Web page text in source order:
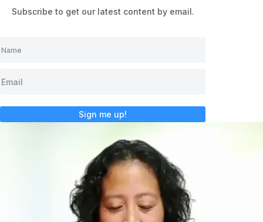
Subscribe to get our latest content by email.
Sign me up!